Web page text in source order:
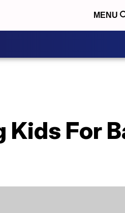
MENU
For